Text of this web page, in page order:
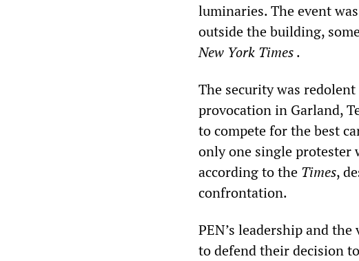
luminaries. The event
outside the building,
New York Times.
The security was
provocation in Garland,
to compete for the best
only one single protester
according to the Times,
confrontation.
PEN’s leadership and
to defend their decision